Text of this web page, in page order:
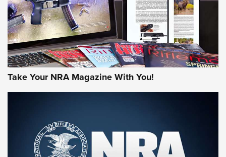
Take Your NRA Magazine With You!